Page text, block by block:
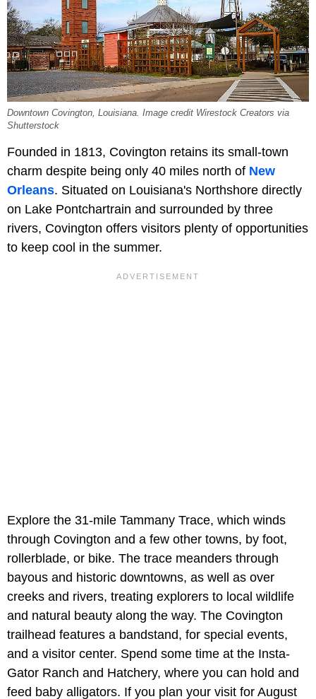
Downtown Covington, Louisiana. Image credit Wirestock Creators via
Shutterstock
Founded in 1813, Covington retains its small-town
charm despite being only 40 miles north of New
Orleans. Situated on Louisiana's Northshore directly
on Lake Pontchartrain and surrounded by three
rivers, Covington offers visitors plenty of opportunities
to keep cool in the summer.
Explore the 31-mile Tammany Trace, which winds
through Covington and a few other towns, by foot,
rollerblade, or bike. The trace meanders through
bayous and historic downtowns, as well as over
creeks and rivers, treating explorers to local wildlife
and natural beauty along the way. The Covington
trailhead features a bandstand, for special events,
and a visitor center. Spend some time at the Insta-
Gator Ranch and Hatchery, where you can hold and
feed baby alligators. If you plan your visit for August